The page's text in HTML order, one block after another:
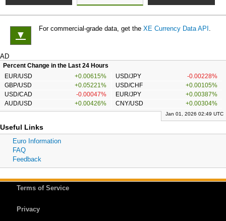
▼
For commercial-grade data, get the XE Currency Data API .
AD
Percent Change in the Last 24 Hours
EUR/USD
+0.00615% USD/JPY
-0.00228%
GBP/USD
+0.05221% USD/CHF
+0.00105%
USD/CAD
-0.00047% EUR/JPY
+0.00387%
AUD/USD
+0.00426% CNY/USD +0.00304%
Jan 01, 2026 02:49 UTC
Useful Links
Euro Information
FAQ
Feedback
Terms of Service
Privacy